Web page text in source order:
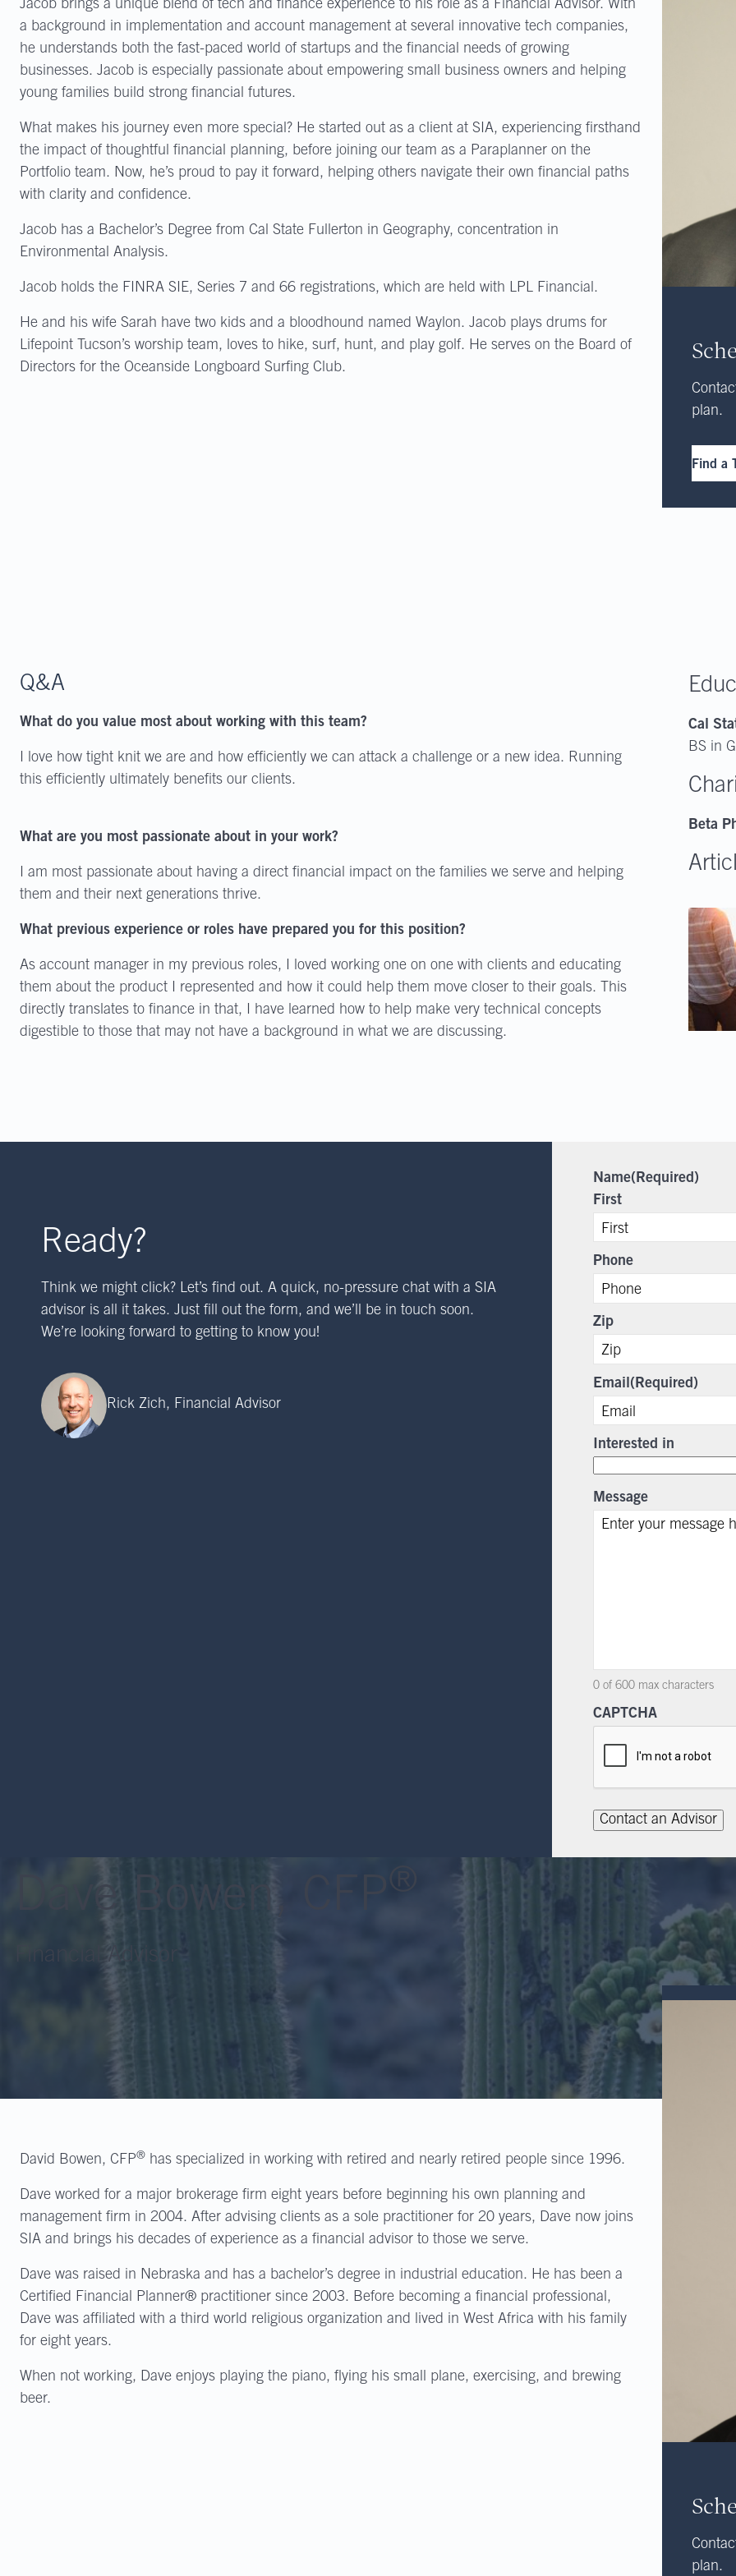
Jacob brings a unique blend of tech and finance experience to his role as a Financial Advisor. With
a background in implementation and account management at several innovative tech companies,
he understands both the fast-paced world of startups and the financial needs of growing
businesses. Jacob is especially passionate about empowering small business owners and helping
young families build strong financial futures.
What makes his journey even more special? He started out as a client at SIA, experiencing firsthand
the impact of thoughtful financial planning, before joining our team as a Paraplanner on the
Portfolio team. Now, he’s proud to pay it forward, helping others navigate their own financial paths
with clarity and confidence.
Jacob has a Bachelor’s Degree from Cal State Fullerton in Geography, concentration in
Environmental Analysis.
Jacob holds the FINRA SIE, Series 7 and 66 registrations, which are held with LPL Financial.
He and his wife Sarah have two kids and a bloodhound named Waylon. Jacob plays drums for
Lifepoint Tucson’s worship team, loves to hike, surf, hunt, and play golf. He serves on the Board of
Directors for the Oceanside Longboard Surfing Club.
plan.
Find a
Q&A
What do you value most about working with this team?
I love how tight knit we are and how efficiently we can attack a challenge or a new idea. Running
this efficiently ultimately benefits our clients.
What are you most passionate about in your work?
I am most passionate about having a direct financial impact on the families we serve and helping
them and their next generations thrive.
What previous experience or roles have prepared you for this position?
As account manager in my previous roles, I loved working one on one with clients and educating
them about the product I represented and how it could help them move closer to their goals. This
directly translates to finance in that, I have learned how to help make very technical concepts
digestible to those that may not have a background in what we are discussing.
Cal
BS in
Beta
Ready?
Think we might click? Let’s find out. A quick, no-pressure chat with a SIA
advisor is all it takes. Just fill out the form, and we’ll be in touch soon.
We’re looking forward to getting to know you!
Rick Zich, Financial Advisor
Name(Required)
First
Phone
Zip
Email(Required)
Interested in
Message
0 of 600 max characters
CAPTCHA
Dave Bowen, CFP ®
Financial Advisor
David Bowen, CFP® has specialized in working with retired and nearly retired people since 1996.
Dave worked for a major brokerage firm eight years before beginning his own planning and
management firm in 2004. After advising clients as a sole practitioner for 20 years, Dave now joins
SIA and brings his decades of experience as a financial advisor to those we serve.
Dave was raised in Nebraska and has a bachelor’s degree in industrial education. He has been a
Certified Financial Planner® practitioner since 2003. Before becoming a financial professional,
Dave was affiliated with a third world religious organization and lived in West Africa with his family
for eight years.
When not working, Dave enjoys playing the piano, flying his small plane, exercising, and brewing
beer.
plan.